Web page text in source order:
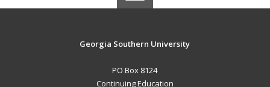
Georgia Southern University
PO Box 8124
Continuing Education